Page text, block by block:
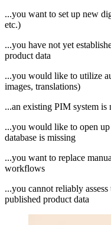
...you want to set up new
etc.)
...you have not yet
product data
...you would like to utilize
images, translations)
...an existing PIM system is
...you would like to open
database is missing
...you want to replace
workflows
...you cannot reliably
published product data